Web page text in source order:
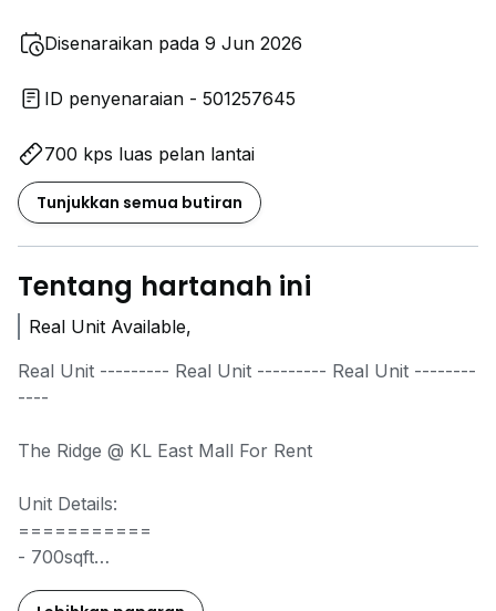
Disenaraikan pada 9 Jun 2026
ID penyenaraian - 501257645
700 kps luas pelan lantai
Tunjukkan semua butiran
Tentang hartanah ini
Real Unit Available,
Real Unit --------- Real Unit --------- Real Unit --------
----
The Ridge @ KL East Mall For Rent
Unit Details:
===========
- 700sqft